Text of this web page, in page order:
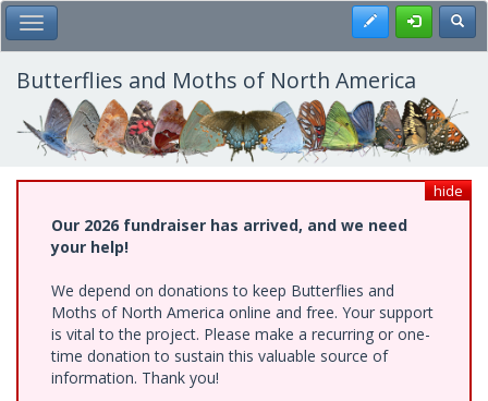
Skip
to
main
content
Toggle Main Menu Register
Butterflies and Moths of North America
hide
Our 2026 fundraiser has arrived, and we need
your help!
We depend on donations to keep Butterflies and
Moths of North America online and free. Your support
is vital to the project. Please make a recurring or one-
time donation to sustain this valuable source of
information. Thank you!